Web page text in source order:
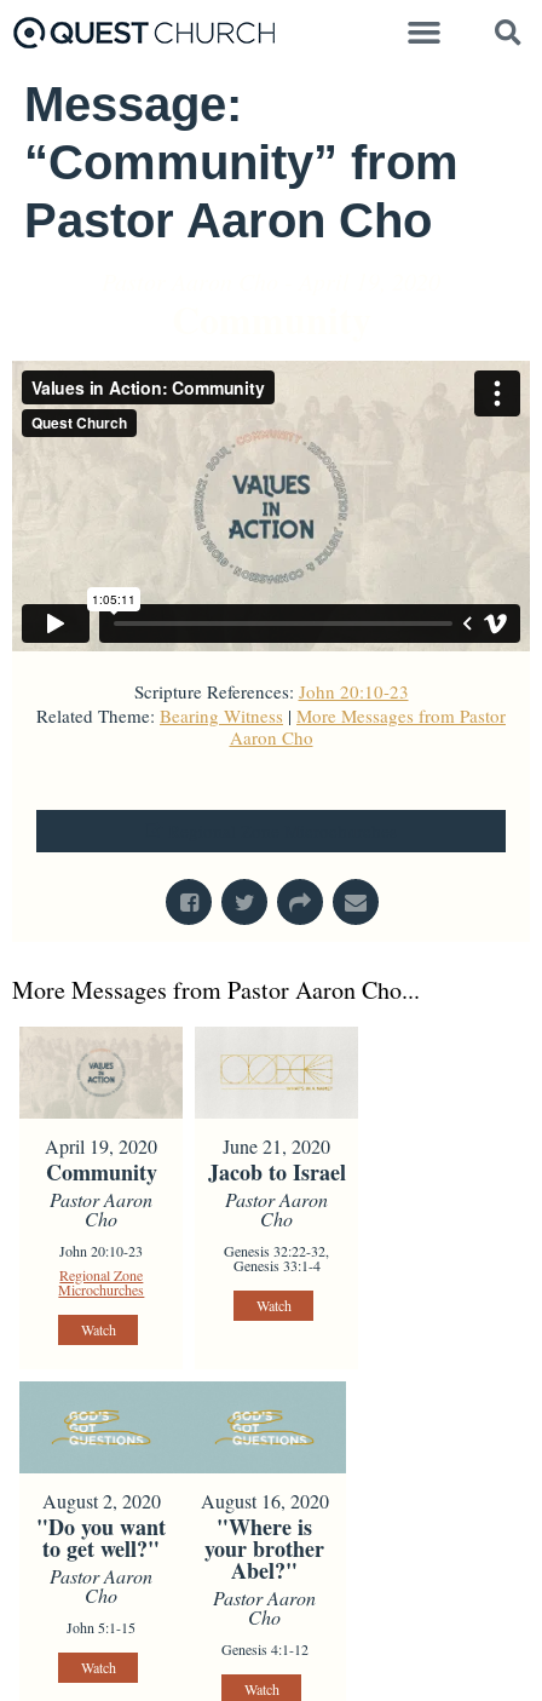
Message:
“Community” from
Pastor Aaron Cho
Scripture References: John 20:10-23
Related Theme: Bearing Witness | More Messages from Pastor
Aaron Cho
More Messages from Pastor Aaron Cho...
April 19, 2020
Community
Pastor Aaron
Cho
John 20:10-23
Regional Zone
Microchurches
Watch
June 21, 2020
Jacob to Israel
Pastor Aaron
Cho
Genesis 32:22-32,
Genesis 33:1-4
Watch
August 2, 2020
"Do you want
to get well?"
Pastor Aaron
Cho
John 5:1-15
Watch
August 16, 2020
"Where is
your brother
Abel?"
Pastor Aaron
Cho
Genesis 4:1-12
Watch